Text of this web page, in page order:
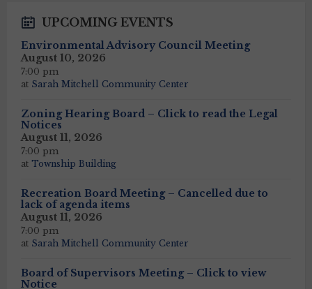
UPCOMING EVENTS
Environmental Advisory Council Meeting
August 10, 2026
7:00 pm
at Sarah Mitchell Community Center
Zoning Hearing Board – Click to read the Legal
Notices
August 11, 2026
7:00 pm
at Township Building
Recreation Board Meeting – Cancelled due to
lack of agenda items
August 11, 2026
7:00 pm
at Sarah Mitchell Community Center
Board of Supervisors Meeting – Click to view
Notice